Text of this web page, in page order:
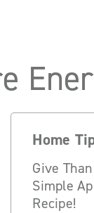
Home
Give
Simple
Recipe!